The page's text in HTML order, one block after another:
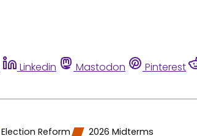
Linkedin Mastodon Pinterest
Election Reform 2026 Midterms